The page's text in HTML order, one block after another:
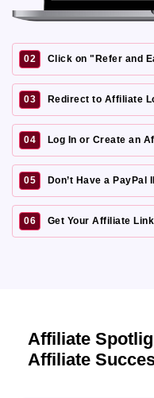
02 Click on "Refer and
03 Redirect to Affiliate
04 Log In or Create an
05 Don’t Have a PayPal
06 Get Your Affiliate Link
Affiliate
Affiliate